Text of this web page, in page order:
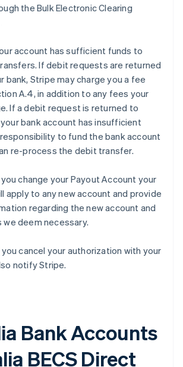
the Bulk Electronic Clearing
account has sufficient funds to
If debit requests are returned
bank, Stripe may charge you a fee
A.4, in addition to any fees your
If a debit request is returned to
bank account has insufficient
to fund the bank account
re-process the debit transfer.
change your Payout Account your
apply to any new account and provide
regarding the new account and
deem necessary.
cancel your authorization with your
notify Stripe.
Bank Accounts
BECS Direct